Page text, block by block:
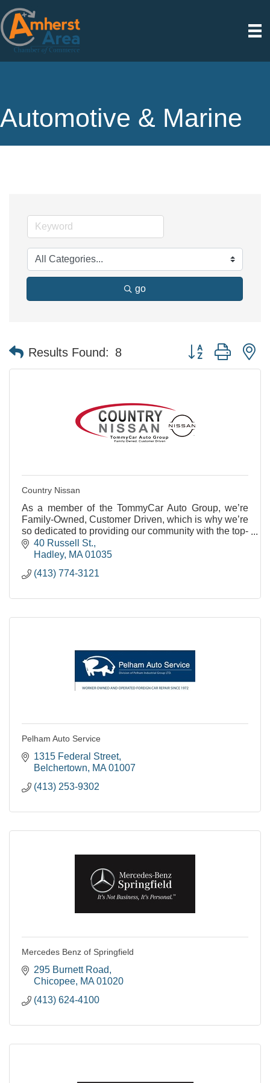
Automotive & Marine
go
Results Found: 8 Button group with
Country Nissan
As a member of the TommyCar Auto Group, we’re
Family-Owned, Customer Driven, which is why we’re
so dedicated to providing our community with the top-
notch service they deserve.
40 Russell St.
Hadley MA 01035
(413) 774-3121
Pelham Auto Service
1315 Federal Street
Belchertown
MA 01007
(413) 253-9302
Mercedes Benz of Springfield
295 Burnett Road
Chicopee MA 01020
(413) 624-4100